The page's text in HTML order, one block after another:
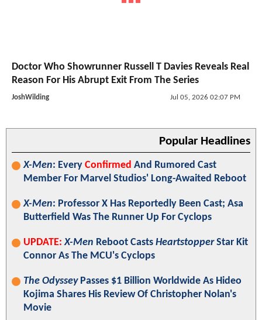
Doctor Who Showrunner Russell T Davies Reveals Real
Reason For His Abrupt Exit From The Series
JoshWilding Jul 05, 2026 02:07 PM
Popular Headlines
X-Men: Every Confirmed And Rumored Cast
Member For Marvel Studios' Long-Awaited Reboot
X-Men: Professor X Has Reportedly Been Cast; Asa
Butterfield Was The Runner Up For Cyclops
UPDATE: X-Men Reboot Casts HeartstopperStar Kit
Connor As The MCU's Cyclops
The OdysseyPasses $1 Billion Worldwide As Hideo
Kojima Shares His Review Of Christopher Nolan's
Movie